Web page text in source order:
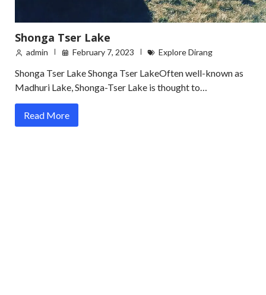
Shonga Tser Lake
admin February 7, 2023 Explore Dirang
Shonga Tser Lake Shonga Tser LakeOften well-known as
Madhuri Lake, Shonga-Tser Lake is thought to…
Read More